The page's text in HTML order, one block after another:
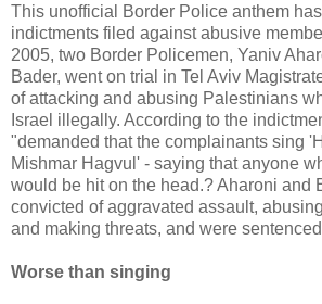
This unofficial Border Police anthem
indictments filed against abusive
2005, two Border Policemen, Yaniv
Bader, went on trial in Tel Aviv
of attacking and abusing Palestinians
Israel illegally. According to the
"demanded that the complainants sing
Mishmar Hagvul' - saying that anyone
would be hit on the head.? Aharoni and
convicted of aggravated assault,
and making threats, and were
Worse than singing